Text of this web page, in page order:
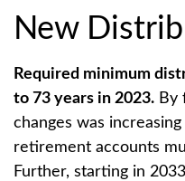
New
Required minimum
to 73 years in 2023. By
changes was
retirement accounts
Further, starting in